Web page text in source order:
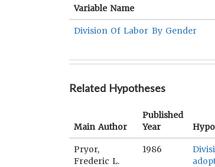
Variable Name
Division Of Labor By Gender
Related Hypotheses
Main Author
Published
Year
Pryor,
Frederic L.
1986